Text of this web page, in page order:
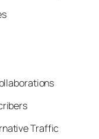
Traffic